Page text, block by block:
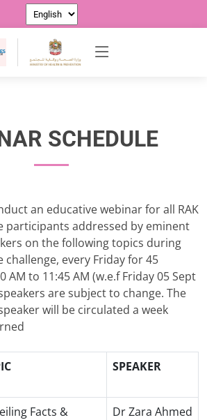
SCHEDULE
an educative webinar for all RAK
participants addressed by eminent
on the following topics during
every Friday for 45
AM to 11:45 AM (w.e.f Friday 05 Sept
are subject to change. The
will be circulated a week
SPEAKER
Facts &
Dr Zara Ahmed